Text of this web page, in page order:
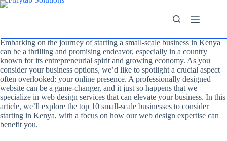
Embarking on the journey of starting a small-scale business in Kenya
can be a thrilling and promising endeavor, especially in a country
known for its entrepreneurial spirit and growing economy. As you
consider your business options, we’d like to spotlight a crucial aspect
often overlooked: your online presence. A professionally designed
website can be a game-changer, and it just so happens that we
specialize in web design services that can elevate your business. In this
article, we’ll explore the top 10 small-scale businesses to consider
starting in Kenya, with a focus on how our web design expertise can
benefit you.